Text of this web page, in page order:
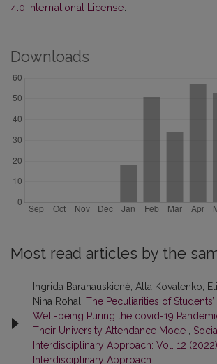
4.0 International License.
Downloads
Most read articles by the
Ingrida Baranauskienė, Alla Kovalenko,
Nina Rohal, The Peculiarities of
Well-being Puring the covid-19
Their University Attendance Mode ,
Interdisciplinary Approach: Vol. 12
Interdisciplinary Approach